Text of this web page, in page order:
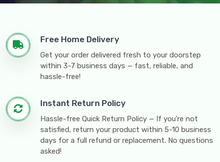
Free Home Delivery
Get your order delivered fresh to your doorstep
within 3-7 business days — fast, reliable, and
hassle-free!
Instant Return Policy
Hassle-free Quick Return Policy — If you're not
satisfied, return your product within 5-10 business
days for a full refund or replacement. No questions
asked!